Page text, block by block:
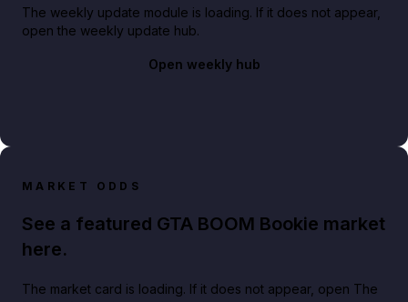
The weekly update module is loading. If it does not appear,
open the weekly update hub.
Open weekly hub
MARKET ODDS
See a featured GTA BOOM Bookie market
here.
The market card is loading. If it does not appear, open The